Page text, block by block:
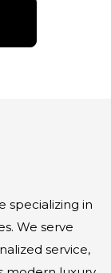
specializing in
We serve
service,